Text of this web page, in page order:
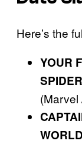
Here’s the
YOUR
(Marvel
WORLD